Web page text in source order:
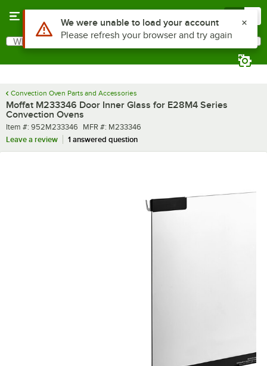
Search
What are you looking for?
Convection Oven Parts and Accessories
Moffat M233346 Door Inner Glass for E28M4 Series
Convection Ovens
Item number
Item #: 952M233346 MFR number
MFR #: M233346
Leave a review
1 answered question
Use Alt or Option plus Z to reach the notifications list
We were unable to load your account
Please refresh your browser and try again